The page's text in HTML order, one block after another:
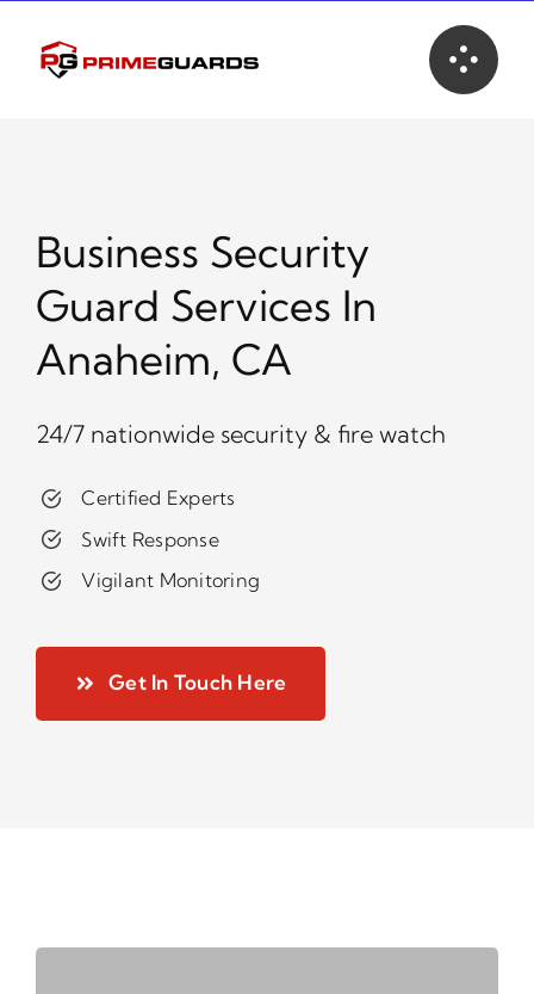
content
Business Security
Guard Services In
Anaheim, CA
24/7 nationwide security & fire watch
Certified Experts
Swift Response
Vigilant Monitoring
Get In Touch Here